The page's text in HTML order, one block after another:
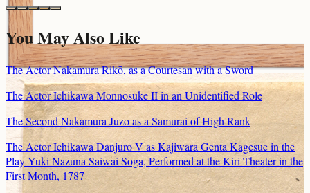
You May Also Like
The Actor Nakamura Rikō, as a Courtesan with a Sword
The Actor Ichikawa Monnosuke II in an Unidentified Role
The Second Nakamura Juzo as a Samurai of High Rank
The Actor Ichikawa Danjuro V as Kajiwara Genta Kagesue in the
Play Yuki Nazuna Saiwai Soga, Performed at the Kiri Theater in the
First Month, 1787